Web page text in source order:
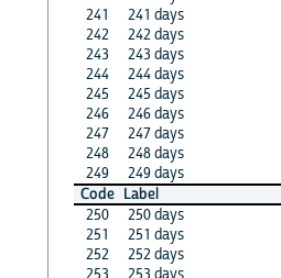
241
241 days
242
242 days
243
243 days
244
244 days
245
245 days
246
246 days
247
247 days
248
248 days
249
249 days
Code Label
250
250 days
251
251 days
252
252 days